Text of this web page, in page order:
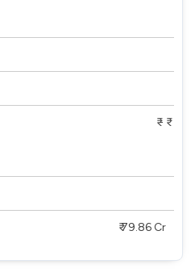
₹ - ₹
₹ 79.86 Cr